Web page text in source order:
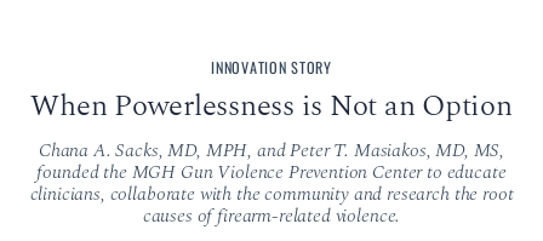
INNOVATION STORY
When Powerlessness is Not an Option
Chana A. Sacks, MD, MPH, and Peter T. Masiakos, MD, MS,
founded the MGH Gun Violence Prevention Center to educate
clinicians, collaborate with the community and research the root
causes of firearm-related violence.